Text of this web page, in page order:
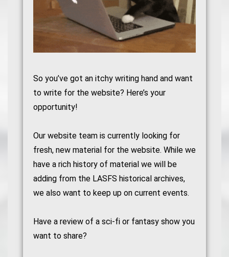
So you’ve got an itchy writing hand and want
to write for the website? Here’s your
opportunity!
Our website team is currently looking for
fresh, new material for the website. While we
have a rich history of material we will be
adding from the LASFS historical archives,
we also want to keep up on current events.
Have a review of a sci-fi or fantasy show you
want to share?